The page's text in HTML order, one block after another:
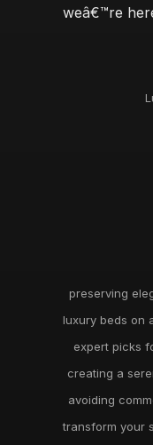
weâ€™re
preserving
luxury beds on
expert picks
creating a
avoiding
transform your